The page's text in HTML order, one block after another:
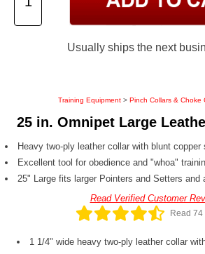
Usually ships the next
Training Equipment > Pinch Collars & Choke
25 in. Omnipet Large
Heavy two-ply leather collar with blunt copper
Excellent tool for obedience and "whoa"
25" Large fits larger Pointers and Setters and
Read Verified Customer
Read
1 1/4" wide heavy two-ply leather collar